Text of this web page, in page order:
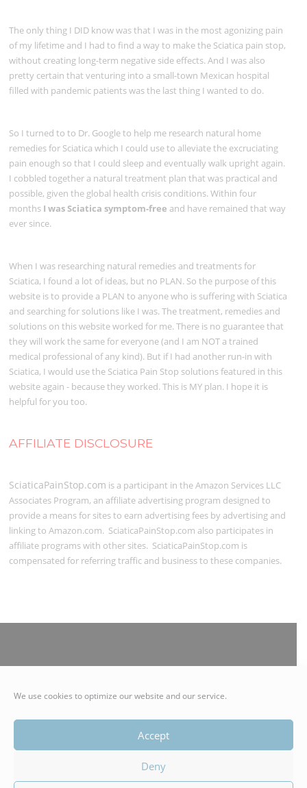
We use cookies to optimize our website and our service.
Accept
Deny
The only thing I DID know was that I was in the most agonizing pain
of my lifetime and I had to find a way to make the Sciatica pain stop,
without creating long-term negative side effects. And I was also
pretty certain that venturing into a small-town Mexican hospital
filled with pandemic patients was the last thing I wanted to do.
So I turned to to Dr. Google to help me research natural home
remedies for Sciatica which I could use to alleviate the excruciating
pain enough so that I could sleep and eventually walk upright again.
I cobbled together a natural treatment plan that was practical and
possible, given the global health crisis conditions. Within four
months I was Sciatica symptom-free and have remained that way
ever since.
When I was researching natural remedies and treatments for
Sciatica, I found a lot of ideas, but no PLAN. So the purpose of this
website is to provide a PLAN to anyone who is suffering with Sciatica
and searching for solutions like I was. The treatment, remedies and
solutions on this website worked for me. There is no guarantee that
they will work the same for everyone (and I am NOT a trained
medical professional of any kind). But if I had another run-in with
Sciatica, I would use the Sciatica Pain Stop solutions featured in this
website again - because they worked. This is MY plan. I hope it is
helpful for you too.
AFFILIATE DISCLOSURE
SciaticaPainStop.com is a participant in the Amazon Services LLC
Associates Program, an affiliate advertising program designed to
provide a means for sites to earn advertising fees by advertising and
linking to Amazon.com. SciaticaPainStop.com also participates in
affiliate programs with other sites. SciaticaPainStop.com is
compensated for referring traffic and business to these companies.
© 2021 SciaticaPainStop.com | Authentico LLC | All Rights
Copyright © 2026 Stop Sciatica Nerve Pain with Easy Natural